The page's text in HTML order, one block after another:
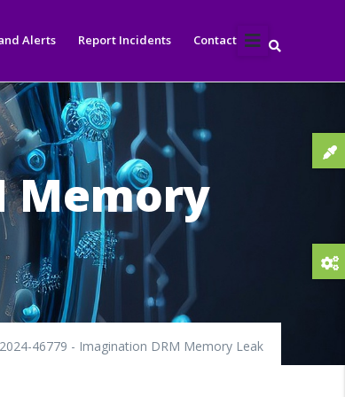
Alerts Report Incidents Contact
Memory
2024-46779 - Imagination DRM Memory Leak